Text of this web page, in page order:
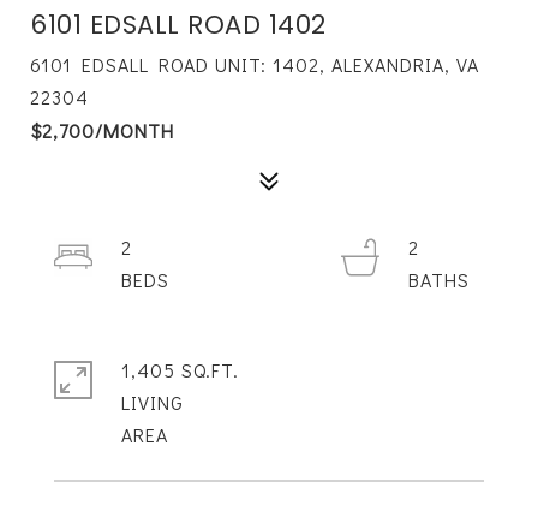
6101 EDSALL ROAD 1402
6101 EDSALL ROAD UNIT: 1402, ALEXANDRIA, VA
22304
$2,700/MONTH
2
2
1,405 SQ.FT.
LIVING